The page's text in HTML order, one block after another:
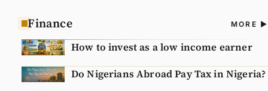
Finance MORE
How to invest as a low income earner
Do Nigerians Abroad Pay Tax in Nigeria?